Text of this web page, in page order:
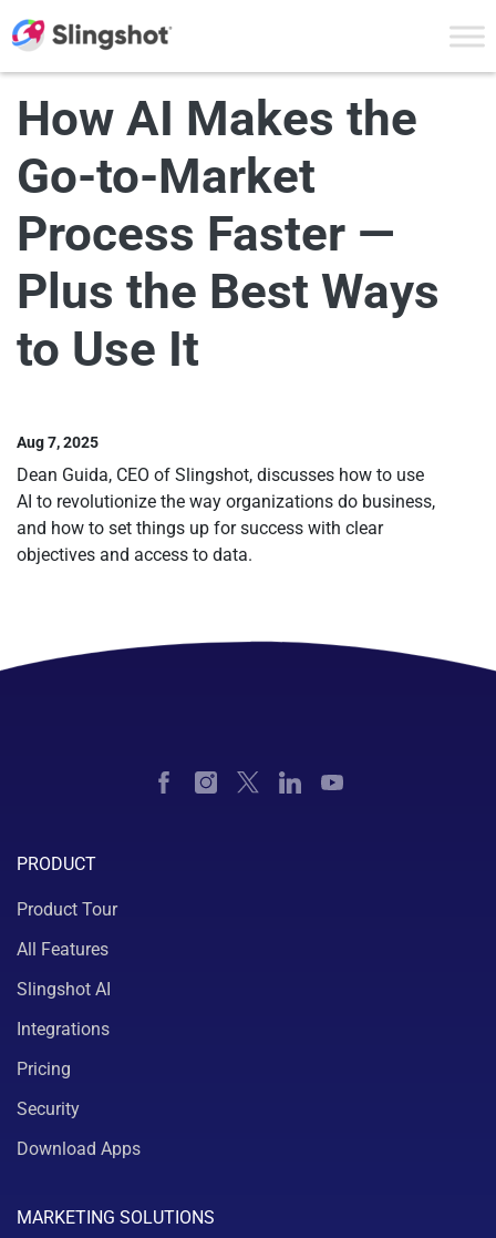
How AI Makes the
Go-to-Market
Process Faster —
Plus the Best Ways
to Use It
Aug 7, 2025
Dean Guida, CEO of Slingshot, discusses how to use
AI to revolutionize the way organizations do business,
and how to set things up for success with clear
objectives and access to data.
PRODUCT
Product Tour
All Features
Slingshot AI
Integrations
Pricing
Security
Download Apps
MARKETING SOLUTIONS